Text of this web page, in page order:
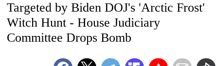
Targeted by Biden DOJ's 'Arctic Frost'
Witch Hunt - House Judiciary
Committee Drops Bomb